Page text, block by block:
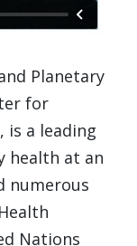
Planetary
for
is a leading
health at an
numerous
Nations